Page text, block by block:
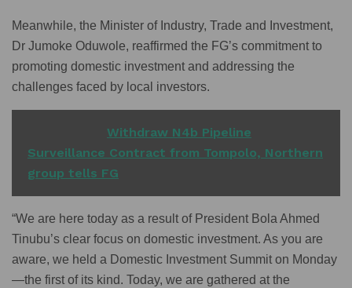
Meanwhile, the Minister of Industry, Trade and Investment,
Dr Jumoke Oduwole, reaffirmed the FG’s commitment to
promoting domestic investment and addressing the
challenges faced by local investors.
Withdraw N4b Pipeline
Surveillance Contract from Tompolo, Northern
group tells FG
“We are here today as a result of President Bola Ahmed
Tinubu’s clear focus on domestic investment. As you are
aware, we held a Domestic Investment Summit on Monday
—the first of its kind. Today, we are gathered at the